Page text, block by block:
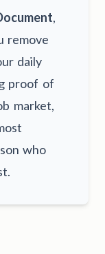
,
remove
daily
proof of
market,
who